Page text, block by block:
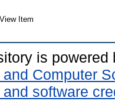
View Item
is powered
Computer
software